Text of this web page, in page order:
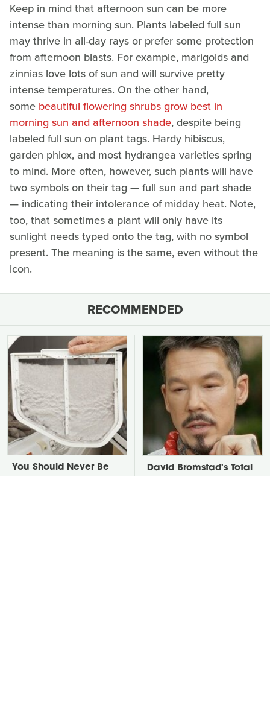
Keep in mind that afternoon sun can be more
intense than morning sun. Plants labeled full sun
may thrive in all-day rays or prefer some protection
from afternoon blasts. For example, marigolds and
zinnias love lots of sun and will survive pretty
intense temperatures. On the other hand,
some beautiful flowering shrubs grow best in
morning sun and afternoon shade, despite being
labeled full sun on plant tags. Hardy hibiscus,
garden phlox, and most hydrangea varieties spring
to mind. More often, however, such plants will have
two symbols on their tag — full sun and part shade
— indicating their intolerance of midday heat. Note,
too, that sometimes a plant will only have its
sunlight needs typed onto the tag, with no symbol
present. The meaning is the same, even without the
icon.
RECOMMENDED
You Should Never Be
David Bromstad's Total